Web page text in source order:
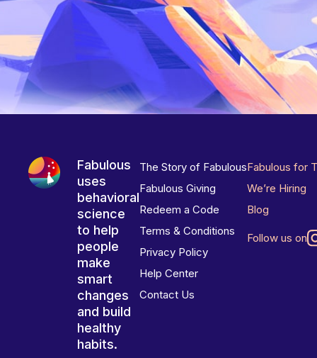
Fabulous
uses
behavioral
science
to help
people
make
smart
changes
and build
healthy
habits.
The Story of Fabulous
Fabulous Giving
Redeem a Code
Terms & Conditions
Privacy Policy
Help Center
Contact Us
Fabulous for
We’re Hiring
Blog
Follow us on